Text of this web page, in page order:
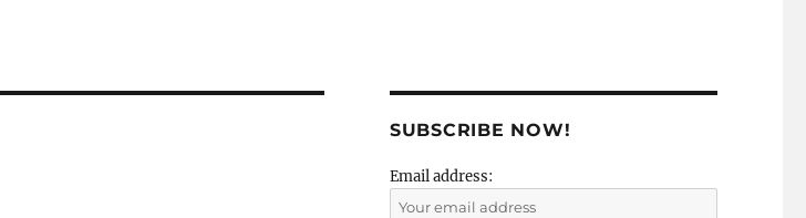
SUBSCRIBE NOW!
Email address: